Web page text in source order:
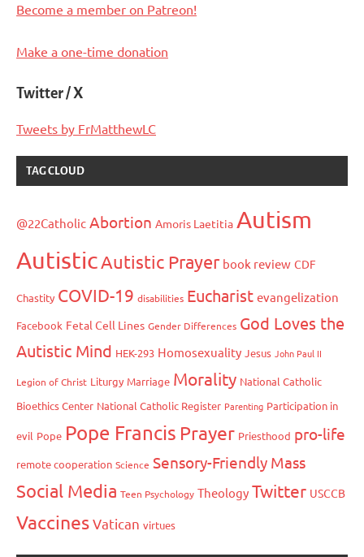
Become a member on Patreon!
Make a one-time donation
Twitter / X
Tweets by FrMatthewLC
TAG CLOUD
@22Catholic Abortion Amoris Laetitia Autism
AutisticAutistic Prayer book review CDF
Chastity COVID-19 disabilities Eucharist evangelization
Facebook Fetal Cell Lines Gender Differences God Loves the
Autistic Mind HEK-293 Homosexuality Jesus John Paul II
Legion of Christ Liturgy Marriage Morality National Catholic
Bioethics Center National Catholic Register Parenting Participation in
evil Pope Pope Francis Prayer Priesthood pro-life
remote cooperation Science Sensory-Friendly Mass
Social Media Teen Psychology Theology Twitter USCCB
VaccinesVatican virtues